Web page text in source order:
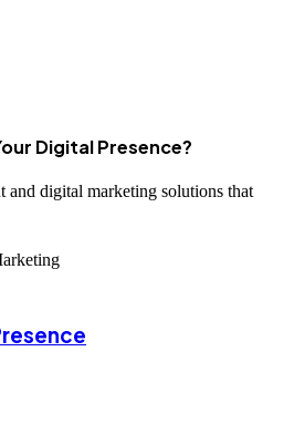
Digital Presence?
and digital marketing solutions that